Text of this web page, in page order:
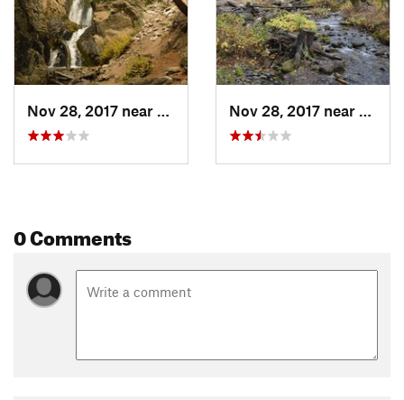
Nov 28, 2017 near
Sun Valley, ID Nov 28, 2017 near
Sun
0 Comments